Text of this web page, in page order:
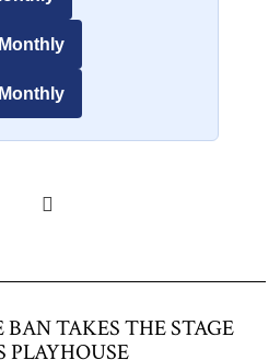
TAKES THE STAGE
PLAYHOUSE